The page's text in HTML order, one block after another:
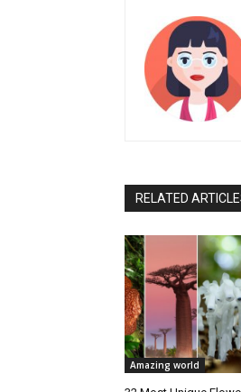
RELATED
Amazing world